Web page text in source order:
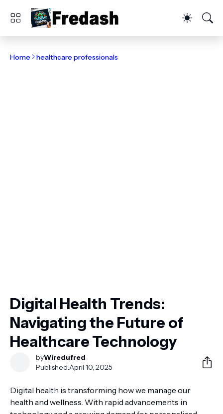
Home healthcare professionals
Digital Health Trends:
Navigating the Future of
Healthcare Technology
byWiredufred
Published:April 10, 2025
Digital health is transforming how we manage our
health and wellness. With rapid advancements in